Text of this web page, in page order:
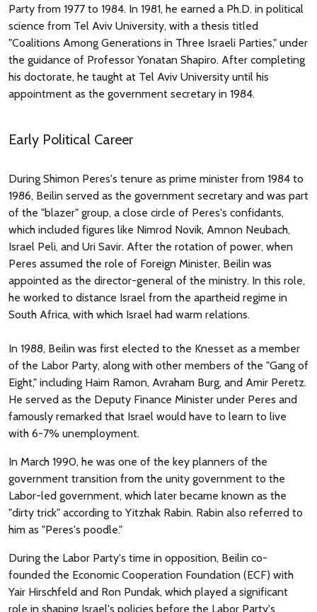
Party from 1977 to 1984. In 1981, he earned a Ph.D. in political
science from Tel Aviv University, with a thesis titled
"Coalitions Among Generations in Three Israeli Parties," under
the guidance of Professor Yonatan Shapiro. After completing
his doctorate, he taught at Tel Aviv University until his
appointment as the government secretary in 1984.
Early Political Career
During Shimon Peres's tenure as prime minister from 1984 to
1986, Beilin served as the government secretary and was part
of the "blazer" group, a close circle of Peres's confidants,
which included figures like Nimrod Novik, Amnon Neubach,
Israel Peli, and Uri Savir. After the rotation of power, when
Peres assumed the role of Foreign Minister, Beilin was
appointed as the director-general of the ministry. In this role,
he worked to distance Israel from the apartheid regime in
South Africa, with which Israel had warm relations.
In 1988, Beilin was first elected to the Knesset as a member
of the Labor Party, along with other members of the "Gang of
Eight," including Haim Ramon, Avraham Burg, and Amir Peretz.
He served as the Deputy Finance Minister under Peres and
famously remarked that Israel would have to learn to live
with 6-7% unemployment.
In March 1990, he was one of the key planners of the
government transition from the unity government to the
Labor-led government, which later became known as the
"dirty trick" according to Yitzhak Rabin. Rabin also referred to
him as "Peres's poodle."
During the Labor Party's time in opposition, Beilin co-
founded the Economic Cooperation Foundation (ECF) with
Yair Hirschfeld and Ron Pundak, which played a significant
role in shaping Israel's policies before the Labor Party's